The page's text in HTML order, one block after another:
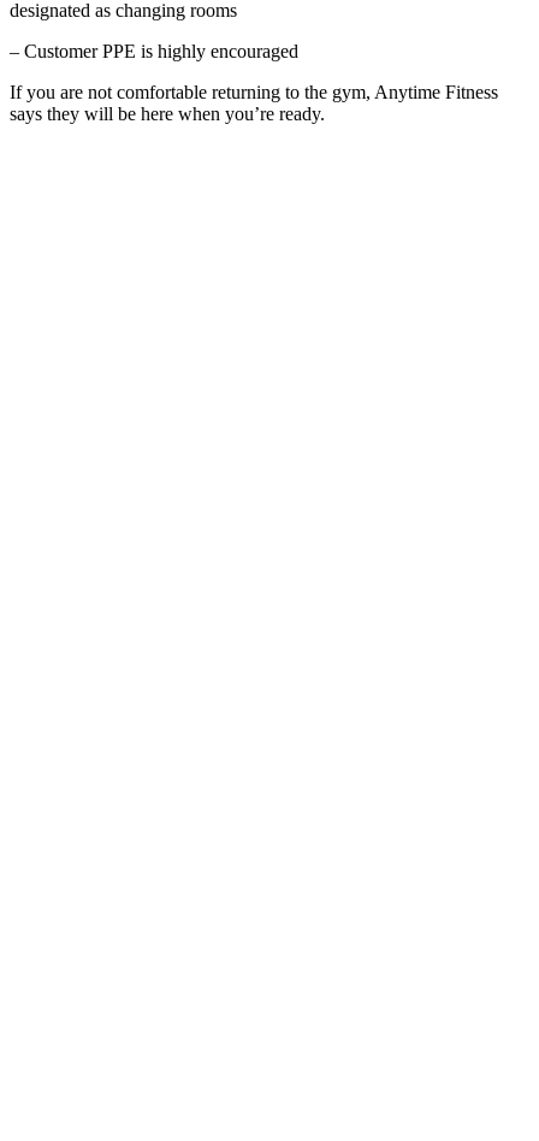
designated as changing rooms
– Customer PPE is highly encouraged
If you are not comfortable returning to the gym, Anytime Fitness
says they will be here when you’re ready.